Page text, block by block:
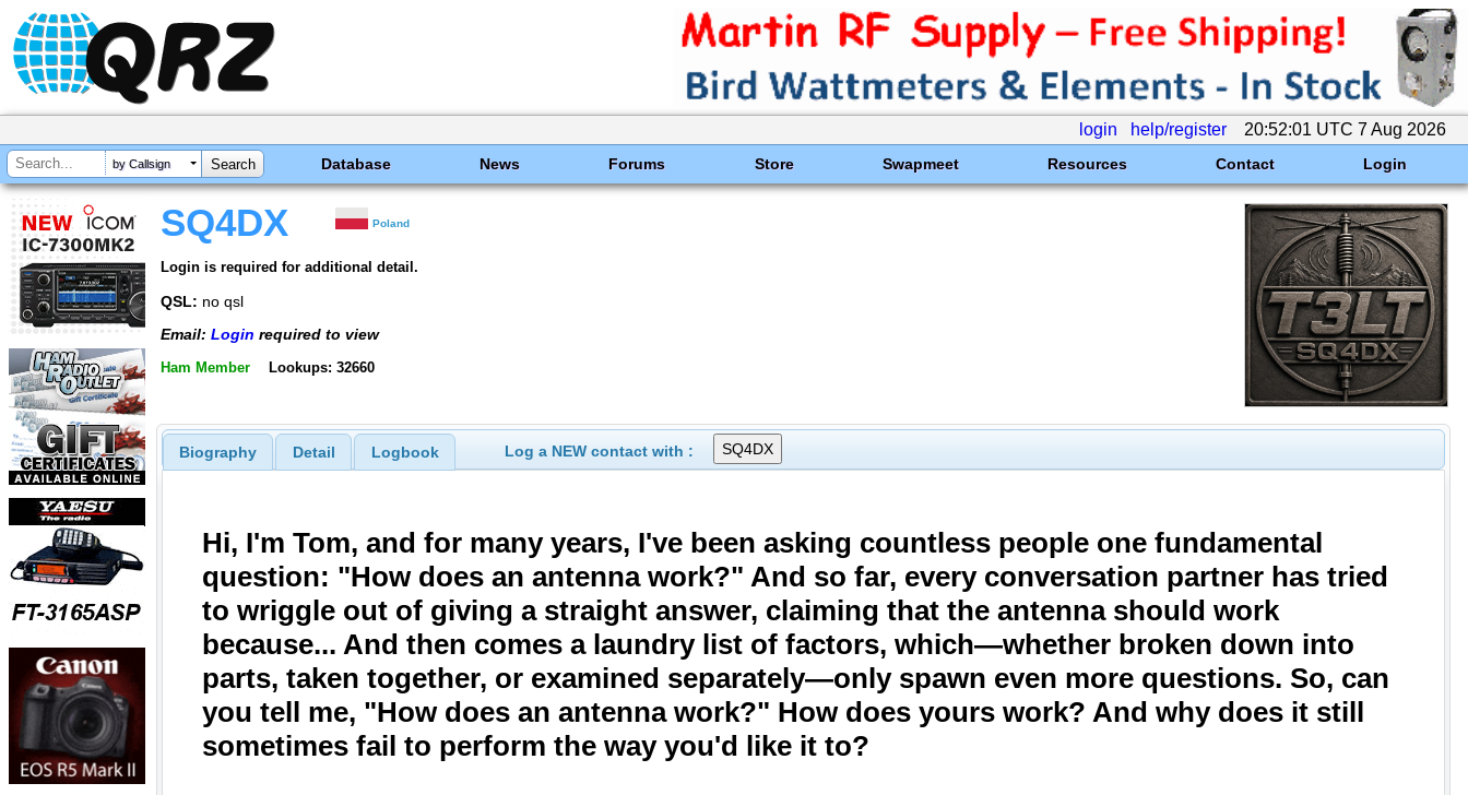
login help/register 20:52:01 UTC 7 Aug 2026
by Callsign Database News Forums Store Swapmeet Resources Contact Login
SQ4DX Poland
Login is required for additional detail.
QSL: no qsl
Email: Login required to view
Ham Member Lookups: 32660
Biography Detail Logbook Log a NEW contact with :